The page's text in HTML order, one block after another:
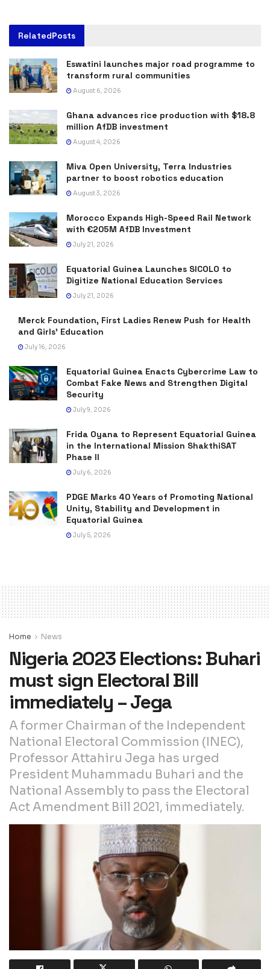
RelatedPosts
Eswatini launches major road programme to
transform rural communities
August 6, 2026
Ghana advances rice production with $18.8
million AfDB investment
August 4, 2026
Miva Open University, Terra Industries
partner to boost robotics education
August 3, 2026
Morocco Expands High-Speed Rail Network
with €205M AfDB Investment
July 21, 2026
Equatorial Guinea Launches SICOLO to
Digitize National Education Services
July 21, 2026
Merck Foundation, First Ladies Renew Push for Health
and Girls’ Education
July 16, 2026
Equatorial Guinea Enacts Cybercrime Law to
Combat Fake News and Strengthen Digital
Security
July 9, 2026
Frida Oyana to Represent Equatorial Guinea
in the International Mission ShakthiSAT
Phase II
July 6, 2026
PDGE Marks 40 Years of Promoting National
Unity, Stability and Development in
Equatorial Guinea
July 5, 2026
Home News
Nigeria 2023 Elections: Buhari
must sign Electoral Bill
immediately – Jega
A former Chairman of the Independent
National Electoral Commission (INEC),
Professor Attahiru Jega has urged
President Muhammadu Buhari and the
National Assembly to pass the Electoral
Act Amendment Bill 2021, immediately.